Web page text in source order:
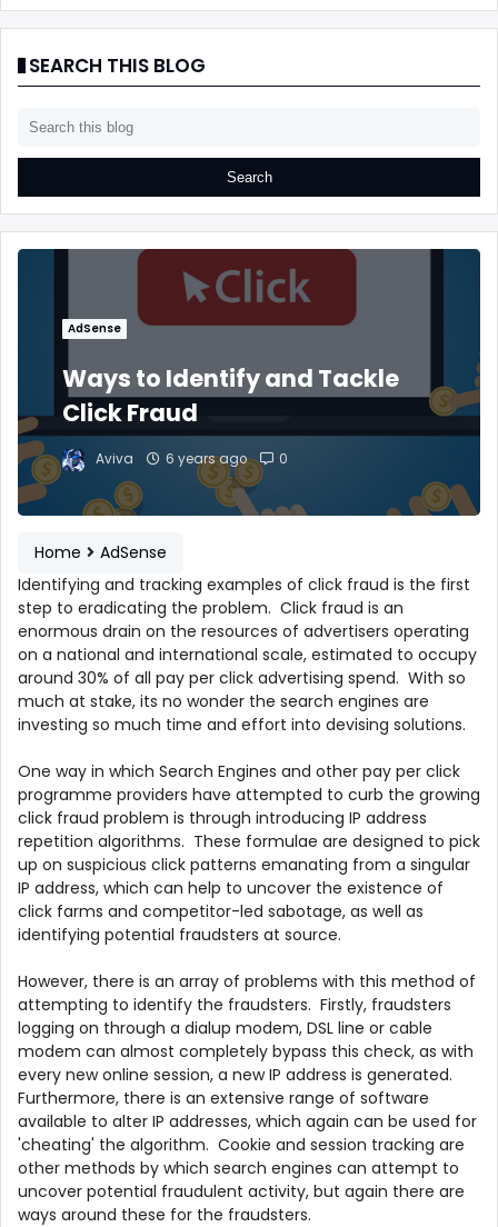
SEARCH THIS BLOG
AdSense
Ways to Identify and Tackle
Click Fraud
Aviva 6 years ago 0
Home
AdSense
Identifying and tracking examples of click fraud is the first
step to eradicating the problem. Click fraud is an
enormous drain on the resources of advertisers operating
on a national and international scale, estimated to occupy
around 30% of all pay per click advertising spend. With so
much at stake, its no wonder the search engines are
investing so much time and effort into devising solutions.
One way in which Search Engines and other pay per click
programme providers have attempted to curb the growing
click fraud problem is through introducing IP address
repetition algorithms. These formulae are designed to pick
up on suspicious click patterns emanating from a singular
IP address, which can help to uncover the existence of
click farms and competitor-led sabotage, as well as
identifying potential fraudsters at source.
However, there is an array of problems with this method of
attempting to identify the fraudsters. Firstly, fraudsters
logging on through a dialup modem, DSL line or cable
modem can almost completely bypass this check, as with
every new online session, a new IP address is generated.
Furthermore, there is an extensive range of software
available to alter IP addresses, which again can be used for
'cheating' the algorithm. Cookie and session tracking are
other methods by which search engines can attempt to
uncover potential fraudulent activity, but again there are
ways around these for the fraudsters.